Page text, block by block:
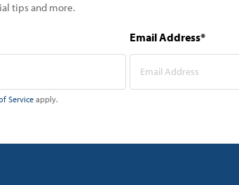
tips and more.
Email Address*
Service apply.